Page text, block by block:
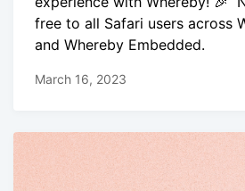
free to all Safari users across
and Whereby Embedded.
March 16, 2023